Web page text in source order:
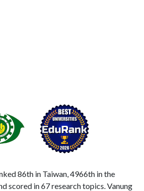
86th in Taiwan, 4966th in the
scored in 67 research topics. Vanung